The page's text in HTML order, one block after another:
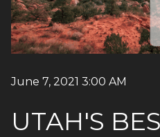
June 7, 2021 3:00 AM
UTAH'S